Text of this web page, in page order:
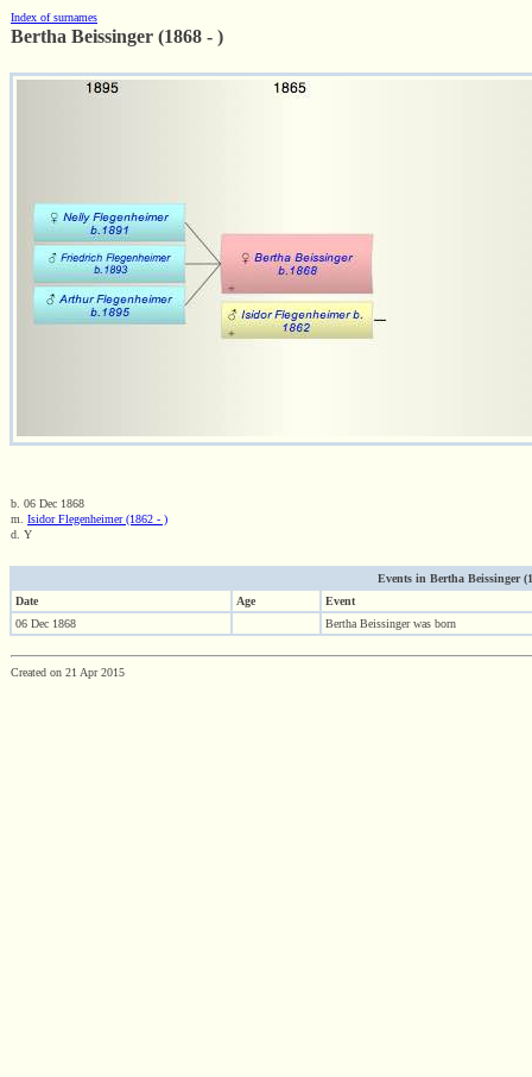
Index of surnames
Bertha Beissinger (1868 - )
b. 06 Dec 1868
m. Isidor Flegenheimer (1862 - )
d. Y
Events in Bertha Beissinger
Date
Age
Event
06 Dec 1868
Bertha Beissinger was born
Created on 21 Apr 2015